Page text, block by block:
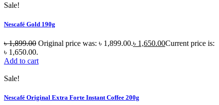
Sale!
Nescafé Gold 190g
৳1,899.00 Original price was: ৳ 1,899.00.৳ 1,650.00Current price is:
৳ 1,650.00.
Add to cart
Sale!
Nescafé Original Extra Forte Instant Coffee 200g